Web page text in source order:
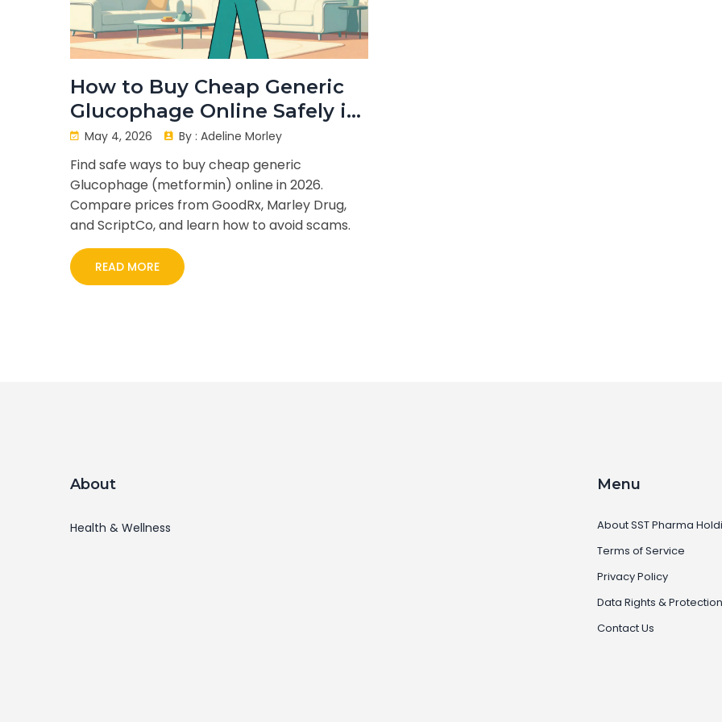
How to Buy Cheap Generic
Glucophage Online Safely in
2026
May 4, 2026 By : Adeline Morley
Find safe ways to buy cheap generic
Glucophage (metformin) online in 2026.
Compare prices from GoodRx, Marley Drug,
and ScriptCo, and learn how to avoid scams.
READ MORE
About
Health & Wellness
Menu
About SST Pharma
Terms of Service
Privacy Policy
Data Rights & Protection
Contact Us